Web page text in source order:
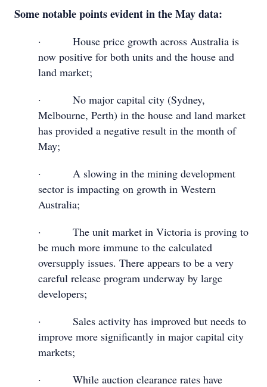
Some notable points evident in the May data:
· House price growth across Australia is
now positive for both units and the house and
land market;
· No major capital city (Sydney,
Melbourne, Perth) in the house and land market
has provided a negative result in the month of
May;
· A slowing in the mining development
sector is impacting on growth in Western
Australia;
· The unit market in Victoria is proving to
be much more immune to the calculated
oversupply issues. There appears to be a very
careful release program underway by large
developers;
· Sales activity has improved but needs to
improve more significantly in major capital city
markets;
· While auction clearance rates have